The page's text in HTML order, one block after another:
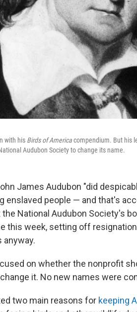
with his Birds of Americacompendium. But his
Audubon Society to change its name.
James Audubon "did
enslaved people — and that's
the National Audubon Society's
this week, setting off
anyway.
on whether the nonprofit
it. No new names were
two main reasons for keeping